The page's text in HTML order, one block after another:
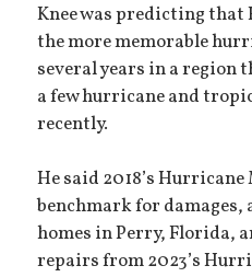
Knee was predicting that
the more memorable
several years in a region
a few hurricane and
recently.
He said 2018’s
benchmark for damages,
homes in Perry, Florida,
repairs from 2023’s